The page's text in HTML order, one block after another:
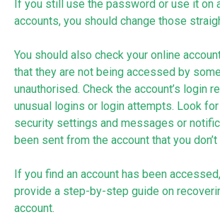
If you still use the password or use it on
accounts, you should change those
You should also check your online
that they are not being accessed by
unauthorised. Check the account’s login
unusual logins or login attempts. Look
security settings and messages or
been sent from the account that you
If you find an account has been
provide a step-by-step guide on
account.